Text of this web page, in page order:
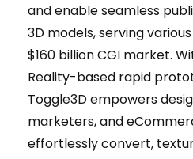
and enable seamless
3D models, serving
$160 billion CGI market.
Reality-based rapid
Toggle3D empowers
marketers, and
effortlessly convert,